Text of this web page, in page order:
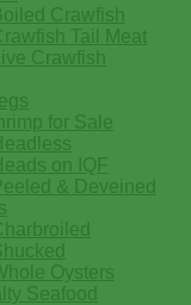
Crawfish
Tail Meat
Live Crawfish
for Sale
on IQF
& Deveined
Oysters
Seafood